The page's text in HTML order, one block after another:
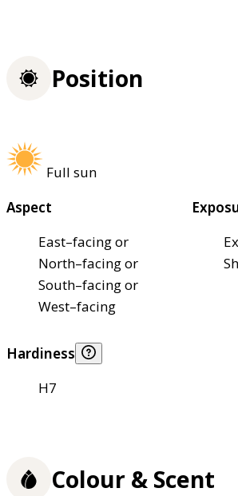
Position
Full sun
Aspect
East–facing or
North–facing or
South–facing or
West–facing
Hardiness
H7
Colour & Scent